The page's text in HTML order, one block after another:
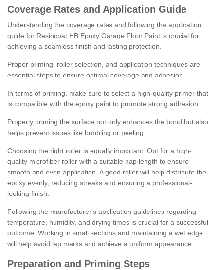
Coverage Rates and Application Guide
Understanding the coverage rates and following the application
guide for Resincoat HB Epoxy Garage Floor Paint is crucial for
achieving a seamless finish and lasting protection.
Proper priming, roller selection, and application techniques are
essential steps to ensure optimal coverage and adhesion.
In terms of priming, make sure to select a high-quality primer that
is compatible with the epoxy paint to promote strong adhesion.
Properly priming the surface not only enhances the bond but also
helps prevent issues like bubbling or peeling.
Choosing the right roller is equally important. Opt for a high-
quality microfiber roller with a suitable nap length to ensure
smooth and even application. A good roller will help distribute the
epoxy evenly, reducing streaks and ensuring a professional-
looking finish.
Following the manufacturer's application guidelines regarding
temperature, humidity, and drying times is crucial for a successful
outcome. Working in small sections and maintaining a wet edge
will help avoid lap marks and achieve a uniform appearance.
Preparation and Priming Steps